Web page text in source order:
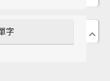
what it means
字